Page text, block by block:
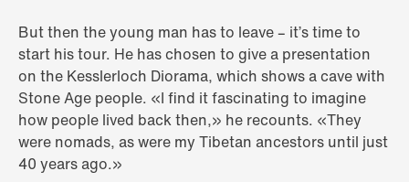
But then the young man has to leave – it’s time to
start his tour. He has chosen to give a presentation
on the Kesslerloch Diorama, which shows a cave with
Stone Age people. «I find it fascinating to imagine
how people lived back then,» he recounts. «They
were nomads, as were my Tibetan ancestors until just
40 years ago.»